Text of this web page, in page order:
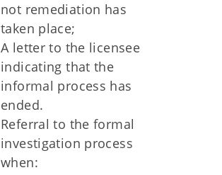
not remediation has
taken place;
A letter to the licensee
indicating that the
informal process has
ended.
Referral to the formal
investigation process
when: